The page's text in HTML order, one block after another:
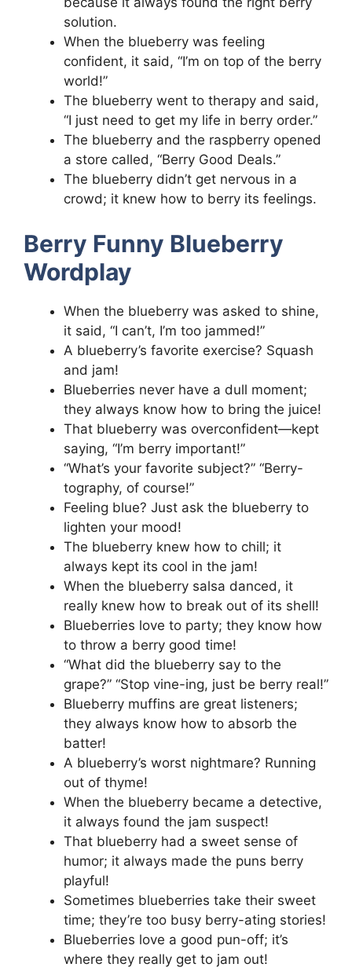
solution.
When the blueberry was feeling
confident, it said, “I’m on top of the berry
world!”
The blueberry went to therapy and said,
“I just need to get my life in berry order.”
The blueberry and the raspberry opened
a store called, “Berry Good Deals.”
The blueberry didn’t get nervous in a
crowd; it knew how to berry its feelings.
Berry Funny Blueberry
Wordplay
When the blueberry was asked to shine,
it said, “I can’t, I’m too jammed!”
A blueberry’s favorite exercise? Squash
and jam!
Blueberries never have a dull moment;
they always know how to bring the juice!
That blueberry was overconfident—kept
saying, “I’m berry important!”
“What’s your favorite subject?” “Berry-
tography, of course!”
Feeling blue? Just ask the blueberry to
lighten your mood!
The blueberry knew how to chill; it
always kept its cool in the jam!
When the blueberry salsa danced, it
really knew how to break out of its shell!
Blueberries love to party; they know how
to throw a berry good time!
“What did the blueberry say to the
grape?” “Stop vine-ing, just be berry real!”
Blueberry muffins are great listeners;
they always know how to absorb the
batter!
A blueberry’s worst nightmare? Running
out of thyme!
When the blueberry became a detective,
it always found the jam suspect!
That blueberry had a sweet sense of
humor; it always made the puns berry
playful!
Sometimes blueberries take their sweet
time; they’re too busy berry-ating stories!
Blueberries love a good pun-off; it’s
where they really get to jam out!